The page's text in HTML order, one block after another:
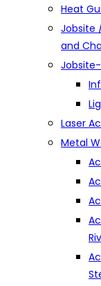
Heat
Jobsite
and
Laser
Metal